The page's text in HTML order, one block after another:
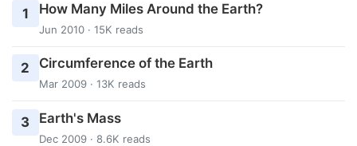
1 How Many Miles Around the Earth?
Jun 2010 · 15K reads
2 Circumference of the Earth
Mar 2009 · 13K reads
3 Earth's Mass
Dec 2009 · 8.6K reads